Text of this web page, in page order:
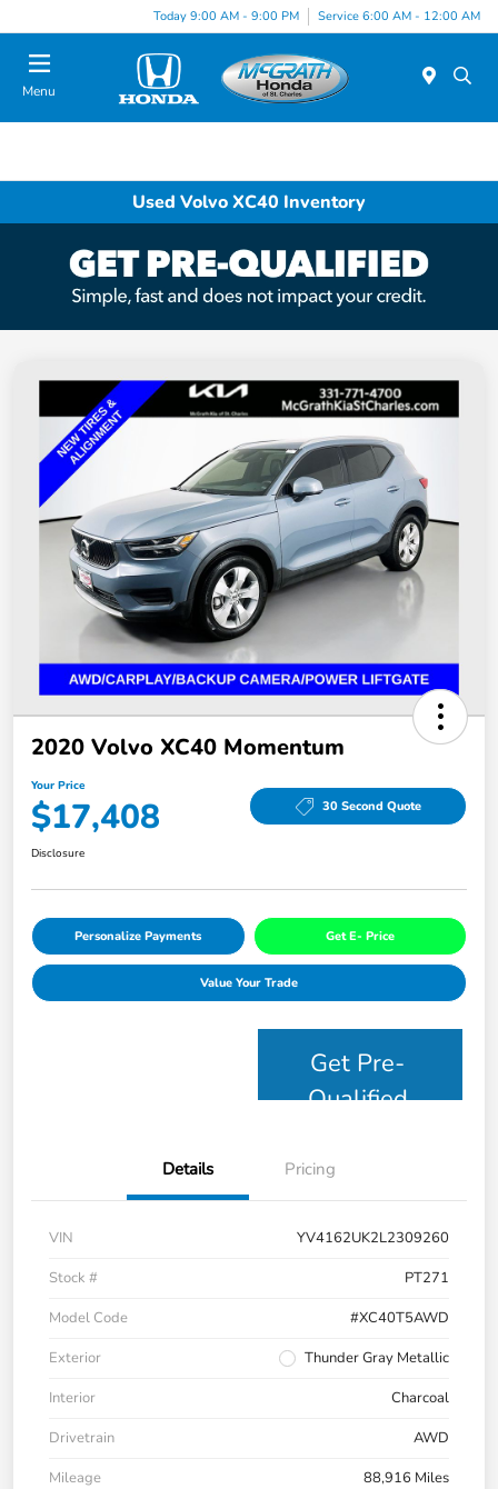
Today 9:00 AM - 9:00 PM Service 6:00 AM - 12:00 AM
Menu
Used Volvo XC40 Inventory
2020 Volvo XC40 Momentum
Your Price
$17,408 30 Second Quote
Disclosure
Personalize Payments Get E- Price
Value Your Trade
Get Pre-
Qualified
Details Pricing
VIN
YV4162UK2L2309260
Stock #
PT271
Model Code
#XC40T5AWD
Exterior
Thunder Gray Metallic
Interior
Charcoal
Drivetrain
AWD
Mileage
88,916 Miles